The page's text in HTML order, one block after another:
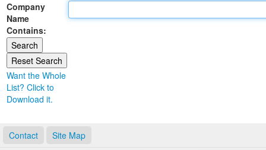
Land Office
Notary Commissions
Company
Name
Contains:
Want the Whole
List? Click to
Download it.
Contact Site Map